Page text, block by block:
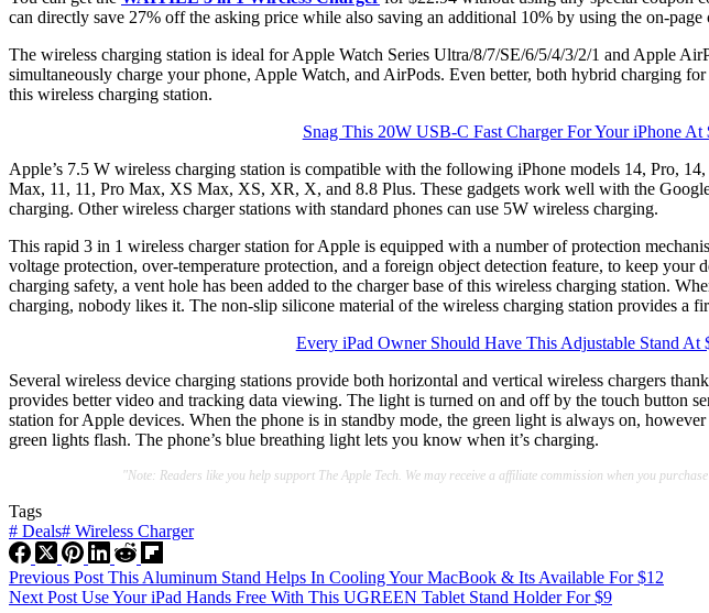
can directly save 27% off the asking price while also saving an additional 10% by using the on-page
The wireless charging station is ideal for Apple Watch Series Ultra/8/7/SE/6/5/4/3/2/1 and Apple
simultaneously charge your phone, Apple Watch, and AirPods. Even better, both hybrid charging
this wireless charging station.
Snag This 20W USB-C Fast Charger For Your iPhone At
Apple’s 7.5 W wireless charging station is compatible with the following iPhone models 14, Pro,
Max, 11, 11, Pro Max, XS Max, XS, XR, X, and 8.8 Plus. These gadgets work well with the
charging. Other wireless charger stations with standard phones can use 5W wireless charging.
This rapid 3 in 1 wireless charger station for Apple is equipped with a number of protection
voltage protection, over-temperature protection, and a foreign object detection feature, to keep
charging safety, a vent hole has been added to the charger base of this wireless charging station.
charging, nobody likes it. The non-slip silicone material of the wireless charging station provides a
Every iPad Owner Should Have This Adjustable Stand At
Several wireless device charging stations provide both horizontal and vertical wireless chargers
provides better video and tracking data viewing. The light is turned on and off by the touch button
station for Apple devices. When the phone is in standby mode, the green light is always on,
green lights flash. The phone’s blue breathing light lets you know when it’s charging.
"Note: Readers like you help support The Apple Tech. We may receive a affiliate commission when you
Tags
# Deals# Wireless Charger
Previous Post This Aluminum Stand Helps In Cooling Your MacBook & Its Available For $12
Next Post Use Your iPad Hands Free With This UGREEN Tablet Stand Holder For $9